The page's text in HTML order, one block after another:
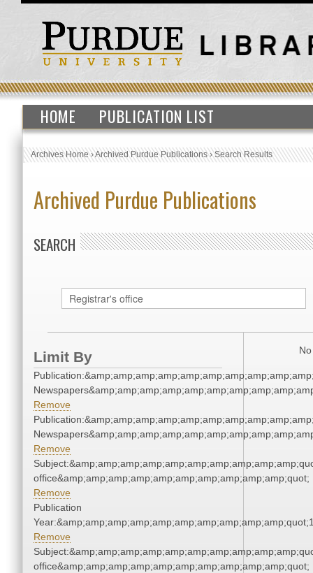
HOME PUBLICATION LIST
Archives Home›Archived Purdue Publications›Search Results
Archived Purdue Publications
SEARCH
Limit By
Remove
Remove
office&amp;amp;amp;amp;amp;amp;amp;amp;amp;amp;quot;
Remove
Publication
Remove
office&amp;amp;amp;amp;amp;amp;amp;amp;amp;amp;quot;